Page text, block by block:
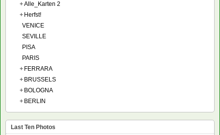
+Alle_Karten 2
+ Herfst!
VENICE
SEVILLE
PISA
PARIS
+ FERRARA
+ BRUSSELS
+ BOLOGNA
+ BERLIN
Last Ten Photos